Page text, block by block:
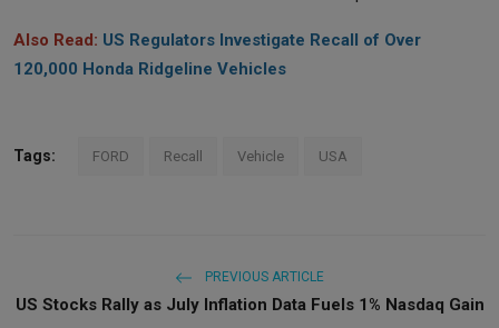
Also Read: US Regulators Investigate Recall of Over
120,000 Honda Ridgeline Vehicles
Tags: FORD Recall Vehicle USA
PREVIOUS ARTICLE
US Stocks Rally as July Inflation Data Fuels 1% Nasdaq Gain